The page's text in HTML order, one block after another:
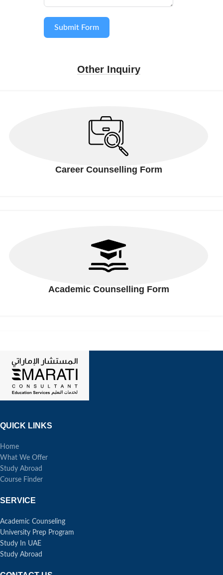
Submit Form
Other Inquiry
Career Counselling Form
Academic Counselling Form
QUICK LINKS
Home
What We Offer
Study Abroad
Course Finder
SERVICE
Academic Counseling
University Prep Program
Study In UAE
Study Abroad